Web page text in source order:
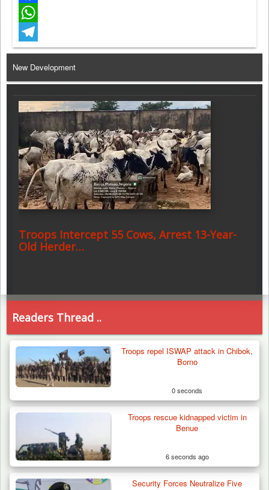
Facebook
WhatsApp
Telegram
New Development
Troops Intercept 55 Cows, Arrest 13-Year-
Old Herder…
Readers Thread ..
Troops repel ISWAP attack in Chibok,
Borno
0 seconds
Troops rescue kidnapped victim in
Benue
6 seconds ago
Security Forces Neutralize Five